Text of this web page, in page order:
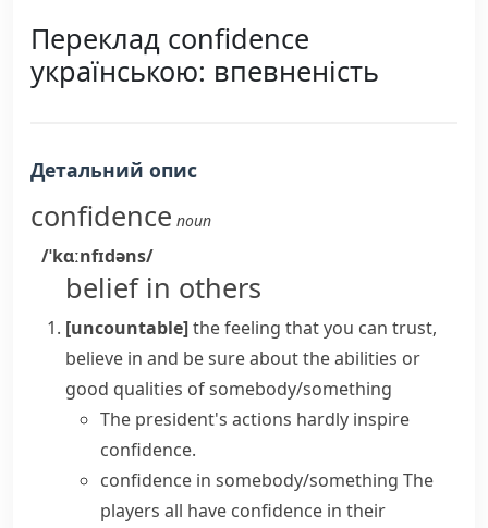
Переклад confidence
українською: впевненість
Детальний опис
confidence noun
/ˈkɑːnfɪdəns/
belief in others
[uncountable]the feeling that you can trust,
believe in and be sure about the abilities or
good qualities of somebody/something
The president's actions hardly inspire
confidence.
confidence in somebody/something The
players all have confidence in their